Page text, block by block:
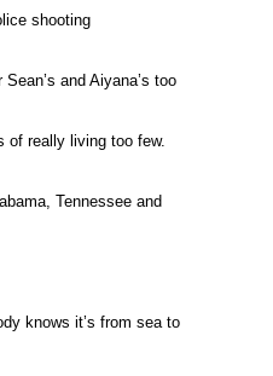
shooting
and Aiyana’s too
of really living too few.
Tennessee and
knows it’s from sea to